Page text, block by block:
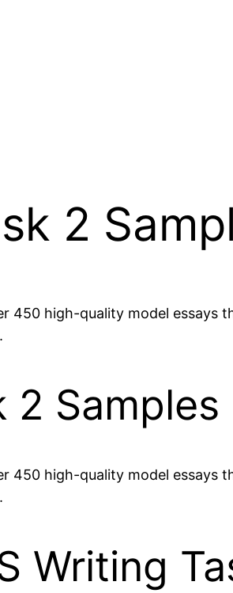
2
450 high-quality model
2 Samples
450 high-quality model
Writing